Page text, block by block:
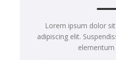
Lorem ipsum dolor
adipiscing elit.